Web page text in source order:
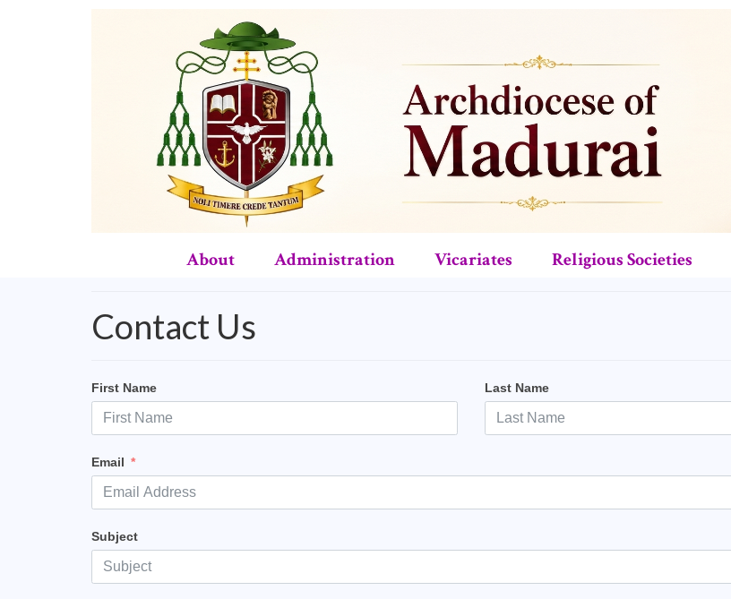
About Administration Vicariates Religious Societies
Contact Us
First Name Last Name
Email
Subject